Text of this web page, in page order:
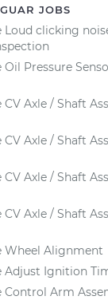
JOBS
Loud clicking
Oil Pressure
CV Axle / Shaft
CV Axle / Shaft
CV Axle / Shaft
CV Axle / Shaft
Wheel Alignment
Adjust Ignition
Control Arm